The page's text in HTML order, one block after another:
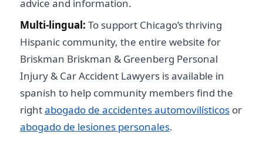
advice and information.
Multi-lingual: To support Chicago’s thriving
Hispanic community, the entire website for
Briskman Briskman & Greenberg Personal
Injury & Car Accident Lawyers is available in
spanish to help community members find the
rightabogado de accidentes automovilísticos or
abogado de lesiones personales.